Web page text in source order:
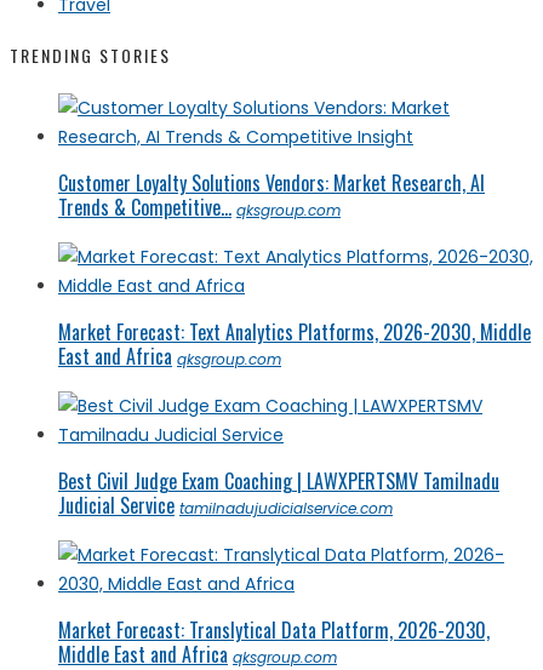
TRENDING STORIES
Customer Loyalty Solutions Vendors: Market Research, AI
Trends & Competitive... qksgroup.com
Market Forecast: Text Analytics Platforms, 2026-2030, Middle
East and Africa qksgroup.com
Best Civil Judge Exam Coaching | LAWXPERTSMV Tamilnadu
Judicial Service tamilnadujudicialservice.com
Market Forecast: Translytical Data Platform, 2026-2030,
Middle East and Africa qksgroup.com